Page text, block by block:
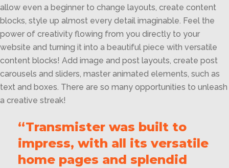
allow even a beginner to change layouts, create content
blocks, style up almost every detail imaginable. Feel the
power of creativity flowing from you directly to your
website and turning it into a beautiful piece with versatile
content blocks! Add image and post layouts, create post
carousels and sliders, master animated elements, such as
text and boxes. There are so many opportunities to unleash
a creative streak!
“Transmister was built to
impress, with all its versatile
home pages and splendid